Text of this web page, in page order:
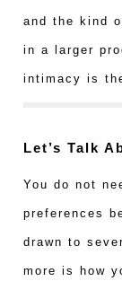
and the kind
in a larger
intimacy is
Let’s Talk
You do not
preferences
drawn to
more is how